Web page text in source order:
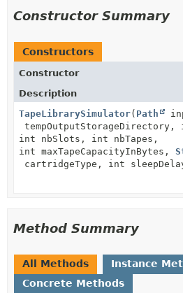
Constructor Summary
Constructors
Constructor
Description
TapeLibrarySimulator( Path
int nbSlots, int nbTapes,
int maxTapeCapacityInBytes,
cartridgeType, int
Method Summary
All Methods
Instance
Concrete Methods